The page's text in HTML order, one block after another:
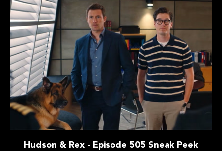
Hudson & Rex - Episode 505 Sneak Peek